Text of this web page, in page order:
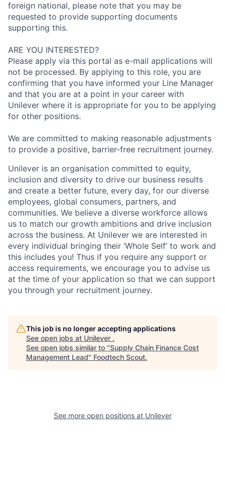
foreign national, please note that you may be
requested to provide supporting documents
supporting this.
ARE YOU INTERESTED?
Please apply via this portal as e-mail applications will
not be processed. By applying to this role, you are
confirming that you have informed your Line Manager
and that you are at a point in your career with
Unilever where it is appropriate for you to be applying
for other positions.
We are committed to making reasonable adjustments
to provide a positive, barrier-free recruitment journey.
Unilever is an organisation committed to equity,
inclusion and diversity to drive our business results
and create a better future, every day, for our diverse
employees, global consumers, partners, and
communities. We believe a diverse workforce allows
us to match our growth ambitions and drive inclusion
across the business. At Unilever we are interested in
every individual bringing their ‘Whole Self’ to work and
this includes you! Thus if you require any support or
access requirements, we encourage you to advise us
at the time of your application so that we can support
you through your recruitment journey.
This job is no longer accepting applications
See open jobs at Unilever .
See open jobs similar to "Supply Chain Finance Cost
Management Lead" Foodtech Scout.
See more open positions at Unilever